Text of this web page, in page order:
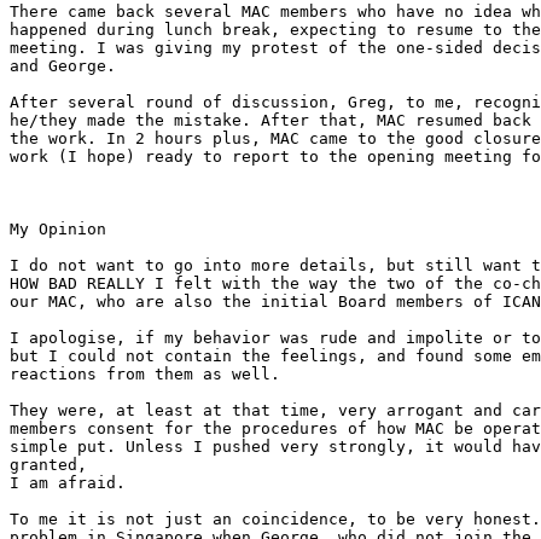
There came back several MAC members who have no idea
happened during lunch break, expecting to resume to
meeting. I was giving my protest of the one-sided
and George.
After several round of discussion, Greg, to me,
he/they made the mistake. After that, MAC resumed back
the work. In 2 hours plus, MAC came to the good
work (I hope) ready to report to the opening meeting
My Opinion
I do not want to go into more details, but still want
HOW BAD REALLY I felt with the way the two of the co-
our MAC, who are also the initial Board members of
I apologise, if my behavior was rude and impolite or
but I could not contain the feelings, and found some
reactions from them as well.
They were, at least at that time, very arrogant and
members consent for the procedures of how MAC be
simple put. Unless I pushed very strongly, it would
granted,
I am afraid.
To me it is not just an coincidence, to be very